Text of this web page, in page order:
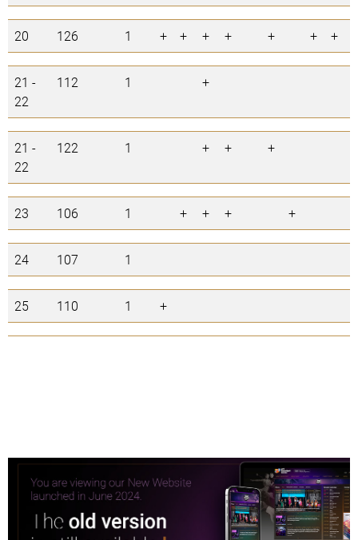
20 126 1 + + + + + + +
21 -
22
112 1 +
21 -
22
122 1 + + +
23 106 1 + + + +
24 107 1
25 110 1 +